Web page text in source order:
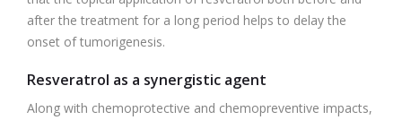
after the treatment for a long period helps to delay the
onset of tumorigenesis.
Resveratrol as a synergistic agent
Along with chemoprotective and chemopreventive impacts,